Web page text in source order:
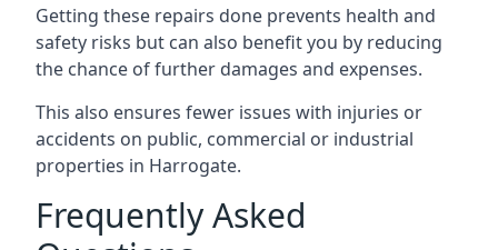
Getting these repairs done prevents health and
safety risks but can also benefit you by reducing
the chance of further damages and expenses.
This also ensures fewer issues with injuries or
accidents on public, commercial or industrial
properties in Harrogate.
Frequently Asked